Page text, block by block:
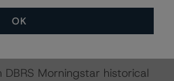
Series CB37 as the
Morningstar historical
OK